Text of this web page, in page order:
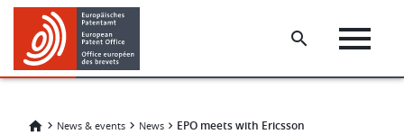
Skip
main
content
Skip
footer
News & events News EPO meets with Ericsson